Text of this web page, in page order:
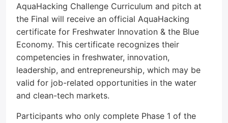
AquaHacking Challenge Curriculum and pitch at
the Final will receive an official AquaHacking
certificate for Freshwater Innovation & the Blue
Economy. This certificate recognizes their
competencies in freshwater, innovation,
leadership, and entrepreneurship, which may be
valid for job-related opportunities in the water
and clean-tech markets.
Participants who only complete Phase 1 of the